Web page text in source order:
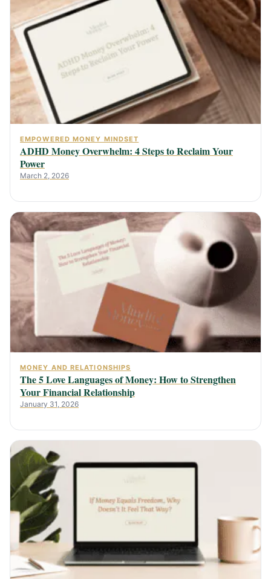
EMPOWERED MONEY MINDSET
ADHD Money Overwhelm: 4 Steps to Reclaim Your
Power
March 2, 2026
MONEY AND RELATIONSHIPS
The 5 Love Languages of Money: How to Strengthen
Your Financial Relationship
January 31, 2026